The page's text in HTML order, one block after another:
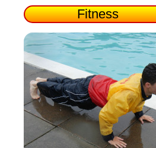
Fitness